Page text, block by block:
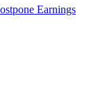
Earnings